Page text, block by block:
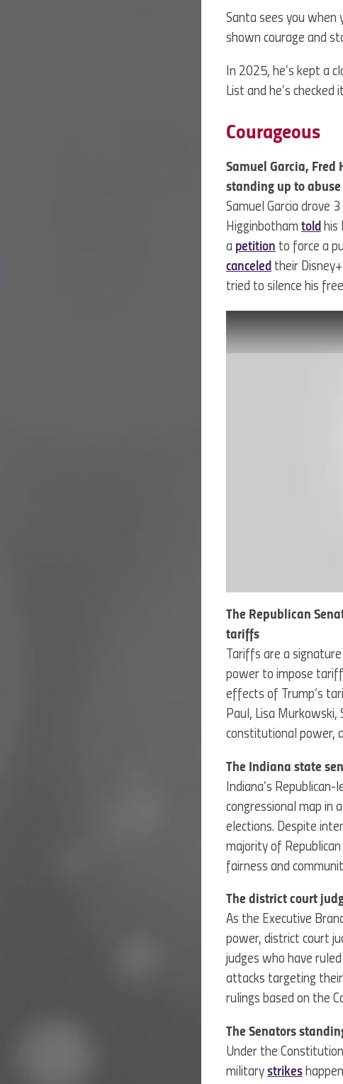
Santa sees you when
shown courage and
In 2025, he’s kept a
List and he’s checked
Courageous
Samuel Garcia, Fred
standing up to
Samuel Garcia drove
Higginbothamtold his
a petition to force a
canceled their
tried to silence his
The Republican
tariffs
Tariffs are a
power to impose
effects of Trump’s
Paul, Lisa Murkowski,
constitutional power,
The Indiana state
Indiana’s
congressional map in
elections. Despite
majority of
fairness and
The district court
As the Executive
power, district court
judges who have
attacks targeting their
rulings based on the
The Senators
Under the
militarystrikes